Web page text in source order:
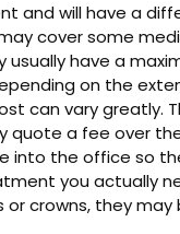
and will have a
cover some
have a
on the
can vary greatly.
quote a fee over
into the office so
you actually
or crowns, they